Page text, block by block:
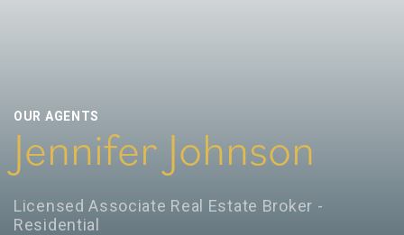
OUR AGENTS
Jennifer Johnson
Licensed Associate Real Estate Broker -
Residential